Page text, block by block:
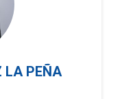
LA PEÑA